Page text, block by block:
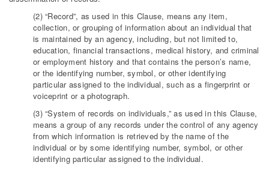
(2) “Record”, as used in this Clause, means any item,
collection, or grouping of information about an individual that
is maintained by an agency, including, but not limited to,
education, financial transactions, medical history, and criminal
or employment history and that contains the person’s name,
or the identifying number, symbol, or other identifying
particular assigned to the individual, such as a fingerprint or
voiceprint or a photograph.
(3) “System of records on individuals,” as used in this Clause,
means a group of any records under the control of any agency
from which information is retrieved by the name of the
individual or by some identifying number, symbol, or other
identifying particular assigned to the individual.